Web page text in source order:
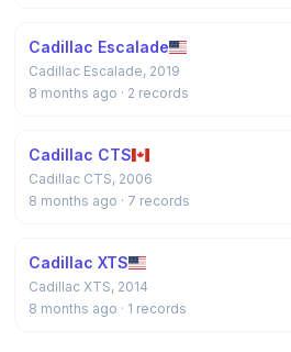
Cadillac Escalade
Cadillac Escalade, 2019
8 months ago · 2 records
Cadillac CTS
Cadillac CTS, 2006
8 months ago · 7 records
Cadillac XTS
Cadillac XTS, 2014
8 months ago · 1 records